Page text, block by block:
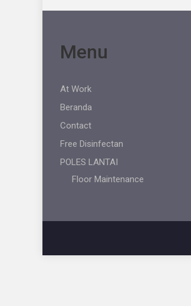
Menu
At Work
Beranda
Contact
Free Disinfectan
POLES LANTAI
Floor Maintenance